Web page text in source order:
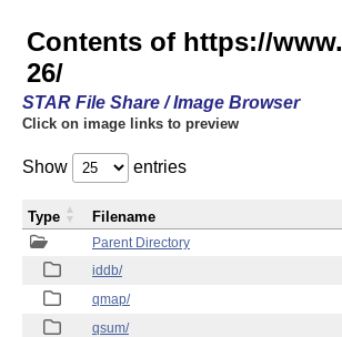
Contents of https://
26/
STAR File Share / Image Browser
Click on image links to preview
Show entries
Parent Directory
iddb/
qmap/
qsum/
Type Filename